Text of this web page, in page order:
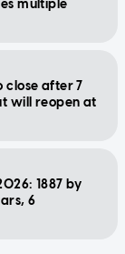
multiple
close after 7
will reopen at
1887 by
6